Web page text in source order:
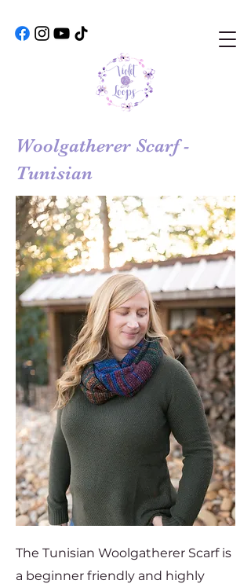
Woolgatherer Scarf -
Tunisian
The Tunisian Woolgatherer Scarf is
a beginner friendly and highly